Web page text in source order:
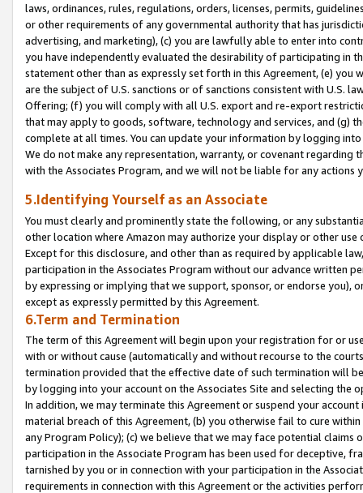
laws, ordinances, rules, regulations, orders, licenses, permits,
or other requirements of any governmental authority that has
advertising, and marketing), (c) you are lawfully able to enter into
you have independently evaluated the desirability of participating in
statement other than as expressly set forth in this Agreement, (e)
are the subject of U.S. sanctions or of sanctions consistent with U.S.
Offering; (f) you will comply with all U.S. export and re-export
that may apply to goods, software, technology and services, and (g)
complete at all times. You can update your information by logging
We do not make any representation, warranty, or covenant regarding
with the Associates Program, and we will not be liable for any actions
5.Identifying Yourself as an Associate
You must clearly and prominently state the following, or any
other location where Amazon may authorize your display or other
Except for this disclosure, and other than as required by applicable
participation in the Associates Program without our advance written
by expressing or implying that we support, sponsor, or endorse you),
except as expressly permitted by this Agreement.
6.Term and Termination
The term of this Agreement will begin upon your registration for or
with or without cause (automatically and without recourse to the
termination provided that the effective date of such termination will
by logging into your account on the Associates Site and selecting the
In addition, we may terminate this Agreement or suspend your
material breach of this Agreement, (b) you otherwise fail to cure
any Program Policy); (c) we believe that we may face potential
participation in the Associate Program has been used for deceptive,
tarnished by you or in connection with your participation in the
requirements in connection with this Agreement or the activities